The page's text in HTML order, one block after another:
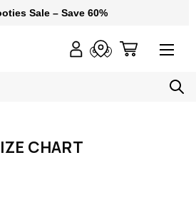
Sale – Save 60%
CHART